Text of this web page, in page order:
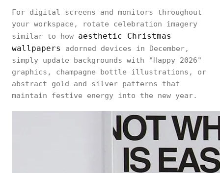
For digital screens and monitors throughout
your workspace, rotate celebration imagery
similar to how aesthetic Christmas
wallpapers
adorned devices in December,
simply update backgrounds with "Happy 2026"
graphics, champagne bottle illustrations, or
abstract gold and silver patterns that
maintain festive energy into the new year.